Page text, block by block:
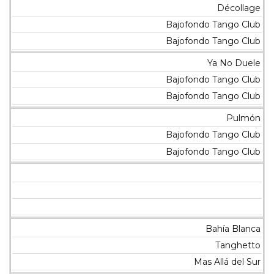
Décollage
Bajofondo Tango Club
Bajofondo Tango Club
Ya No Duele
Bajofondo Tango Club
Bajofondo Tango Club
Pulmón
Bajofondo Tango Club
Bajofondo Tango Club
Bahía Blanca
Tanghetto
Mas Allá del Sur